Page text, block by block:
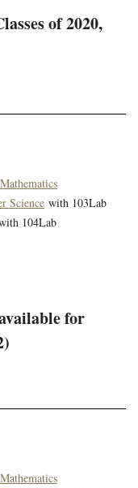
of 2020,
Science with 103Lab
104Lab
for